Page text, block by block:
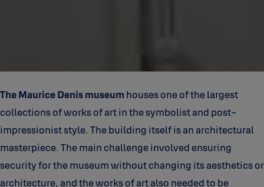
The Maurice Denis museum houses one of the largest
collections of works of art in the symbolist and post-
impressionist style. The building itself is an architectural
masterpiece. The main challenge involved ensuring
security for the museum without changing its aesthetics or
architecture, and the works of art also needed to be